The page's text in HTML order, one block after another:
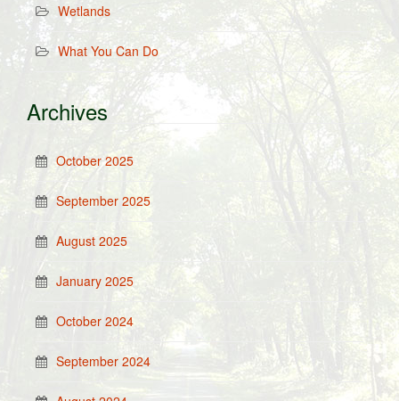
Wetlands
What You Can Do
Archives
October 2025
September 2025
August 2025
January 2025
October 2024
September 2024